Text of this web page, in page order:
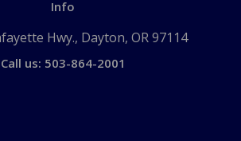
Info
Hwy., Dayton, OR 97114
Call us: 503-864-2001